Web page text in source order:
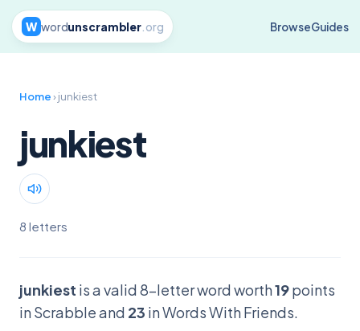
W wordunscrambler.org BrowseGuides
Home› junkiest
junkiest
8 letters
junkiest is a valid 8-letter word worth19points
in Scrabble and 23 in Words With Friends.